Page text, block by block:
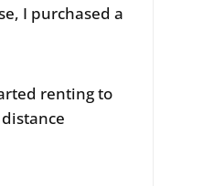
I purchased a
renting to